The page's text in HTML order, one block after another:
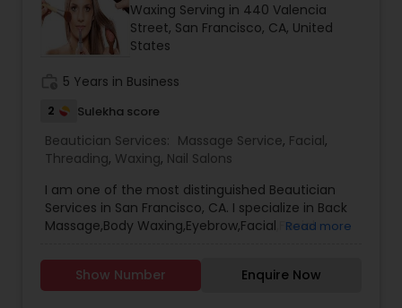
Waxing Serving in 440 Valencia
Street, San Francisco, CA, United
States
5 Years in Business
2 Sulekha score
Beautician Services: Massage Service, Facial,
Threading, Waxing, Nail Salons
I am one of the most distinguished Beautician
Services in San Francisco, CA. I specialize in Back
Massage,Body Waxing,Eyebrow,Facial,Facial
Designers,Massage Service,Nail
Salons,Pedicure,Threading,Under Arm
Read more
Show Number Enquire Now